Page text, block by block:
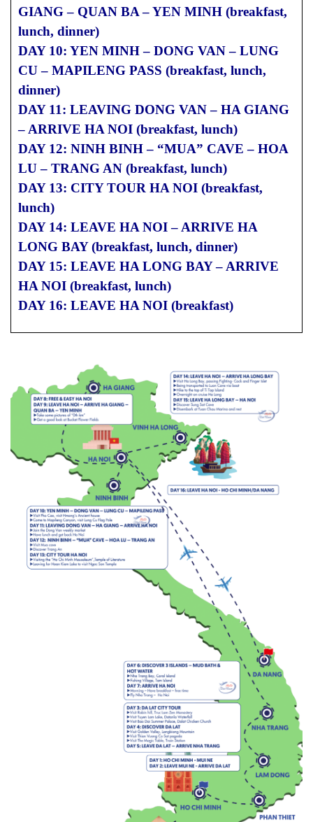
GIANG – QUAN BA – YEN MINH (breakfast,
lunch, dinner)
DAY 10: YEN MINH – DONG VAN – LUNG
CU – MAPILENG PASS (breakfast, lunch,
dinner)
DAY 11: LEAVING DONG VAN – HA GIANG
– ARRIVE HA NOI (breakfast, lunch)
DAY 12: NINH BINH – “MUA” CAVE – HOA
LU – TRANG AN (breakfast, lunch)
DAY 13: CITY TOUR HA NOI (breakfast,
lunch)
DAY 14: LEAVE HA NOI – ARRIVE HA
LONG BAY (breakfast, lunch, dinner)
DAY 15: LEAVE HA LONG BAY – ARRIVE
HA NOI (breakfast, lunch)
DAY 16: LEAVE HA NOI (breakfast)